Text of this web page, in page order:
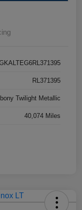
RL371395
Twilight Metallic
40,074 Miles